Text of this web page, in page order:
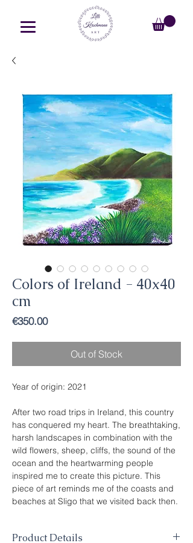
Colors of Ireland - 40x40
cm
€350.00Price
Out of Stock
Year of origin: 2021
After two road trips in Ireland, this country
has conquered my heart. The breathtaking,
harsh landscapes in combination with the
wild flowers, sheep, cliffs, the sound of the
ocean and the heartwarming people
inspired me to create this picture. This
piece of art reminds me of the coasts and
beaches at Sligo that we visited back then.
Product Details